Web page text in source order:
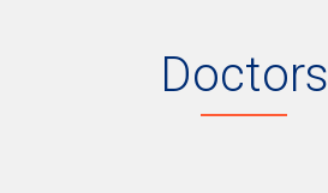
Doctors